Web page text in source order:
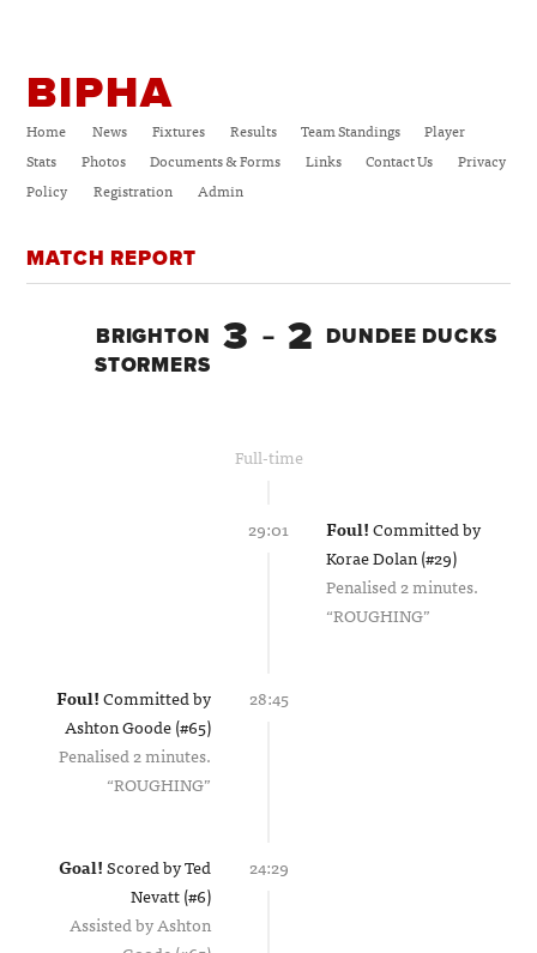
BIPHA
Home News Fixtures Results Team Standings
Player
Stats
Photos Documents & Forms Links Contact Us
Privacy
Policy
Registration Admin
MATCH REPORT
BRIGHTON
STORMERS
3 – 2 DUNDEE DUCKS
Full-time
29:01 Foul!Committed by
Korae Dolan (#29)
Penalised 2 minutes.
ROUGHING
28:45
Foul!Committed by
Ashton Goode (#65)
Penalised 2 minutes.
ROUGHING
24:29
Goal!Scored byTed
Nevatt (#6)
Assisted byAshton